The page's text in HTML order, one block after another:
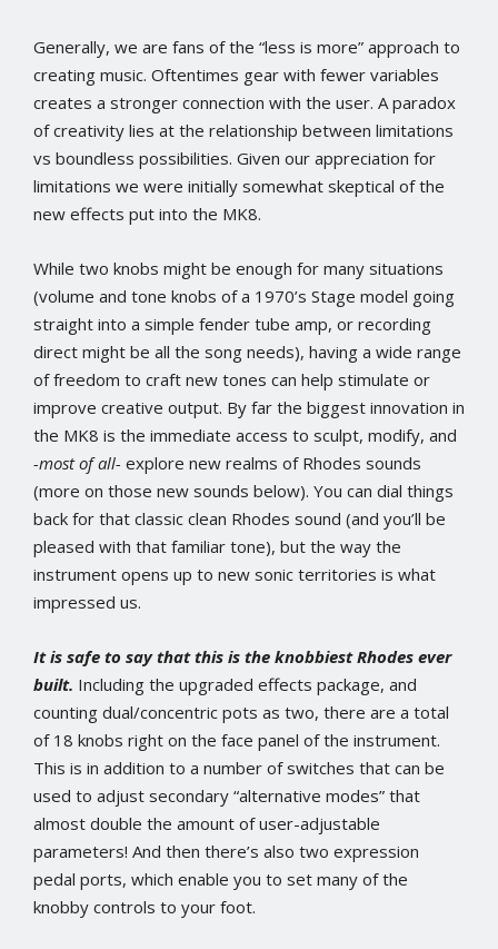
Generally, we are fans of the “less is more” approach to
creating music. Oftentimes gear with fewer variables
creates a stronger connection with the user. A paradox
of creativity lies at the relationship between limitations
vs boundless possibilities. Given our appreciation for
limitations we were initially somewhat skeptical of the
new effects put into the MK8.
While two knobs might be enough for many situations
(volume and tone knobs of a 1970’s Stage model going
straight into a simple fender tube amp, or recording
direct might be all the song needs), having a wide range
of freedom to craft new tones can help stimulate or
improve creative output. By far the biggest innovation in
the MK8 is the immediate access to sculpt, modify, and
-most of all- explore new realms of Rhodes sounds
(more on those new sounds below). You can dial things
back for that classic clean Rhodes sound (and you’ll be
pleased with that familiar tone), but the way the
instrument opens up to new sonic territories is what
impressed us.
It is safe to say that this is the knobbiest Rhodes ever
built. Including the upgraded effects package, and
counting dual/concentric pots as two, there are a total
of 18 knobs right on the face panel of the instrument.
This is in addition to a number of switches that can be
used to adjust secondary “alternative modes” that
almost double the amount of user-adjustable
parameters! And then there’s also two expression
pedal ports, which enable you to set many of the
knobby controls to your foot.